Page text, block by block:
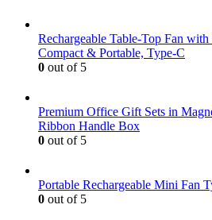
Rechargeable Table-Top Fan
Compact & Portable, Type-C
0 out of 5
Premium Office Gift Sets in
Ribbon Handle Box
0 out of 5
Portable Rechargeable Mini Fan
0 out of 5